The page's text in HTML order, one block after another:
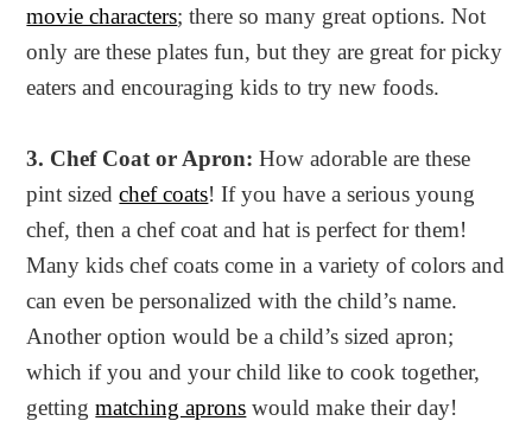
movie characters; there so many great options. Not
only are these plates fun, but they are great for picky
eaters and encouraging kids to try new foods.
3. Chef Coat or Apron: How adorable are these
pint sizedchef coats! If you have a serious young
chef, then a chef coat and hat is perfect for them!
Many kids chef coats come in a variety of colors and
can even be personalized with the child’s name.
Another option would be a child’s sized apron;
which if you and your child like to cook together,
gettingmatching aprons would make their day!